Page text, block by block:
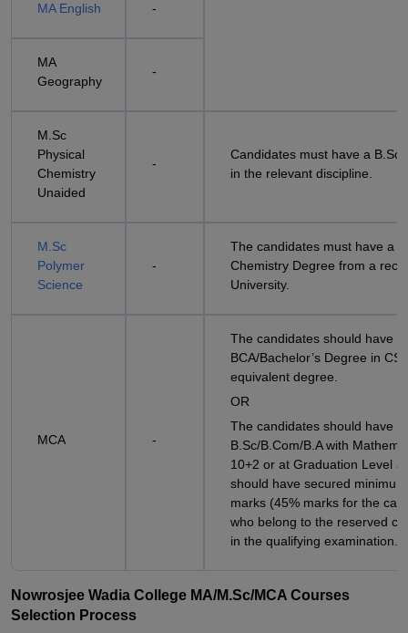
MA English -
MA
Geography
-
M.Sc
Physical
Chemistry
Unaided
-
Candidates must have a B.Sc
in the relevant discipline.
M.Sc
Polymer
Science
-
The candidates must have a
Chemistry Degree from a
University.
MCA -
The candidates should have a
BCA/Bachelor’s Degree in
equivalent degree.
OR
The candidates should have a
B.Sc/B.Com/B.A with
10+2 or at Graduation Level
should have secured
marks (45% marks for the
who belong to the reserved
in the qualifying examination.
Nowrosjee Wadia College MA/M.Sc/MCA Courses
Selection Process